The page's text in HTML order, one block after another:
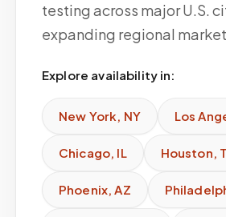
testing across major U.S.
expanding regional
Explore availability in:
New York, NY Los
Chicago, IL Houston,
Phoenix,AZ